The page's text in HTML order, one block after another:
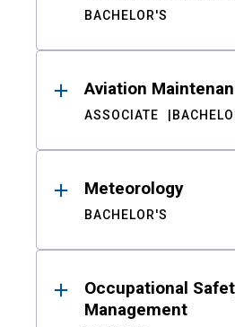
BACHELOR'S
Aviation
ASSOCIATE
Meteorology
BACHELOR'S
Occupational
Management